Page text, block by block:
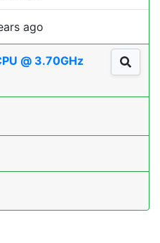
ago
@ 3.70GHz